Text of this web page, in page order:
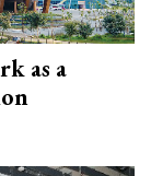
as a